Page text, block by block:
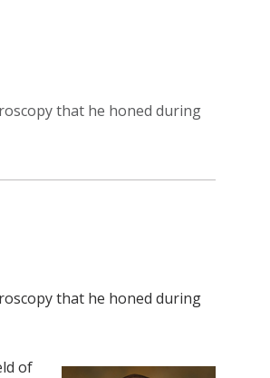
that he honed during
that he honed during
of